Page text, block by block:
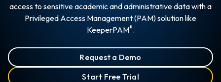
access to sensitive academic and administrative data with a
Privileged Access Management (PAM) solution like
KeeperPAM®.
Request a Demo
Start Free Trial